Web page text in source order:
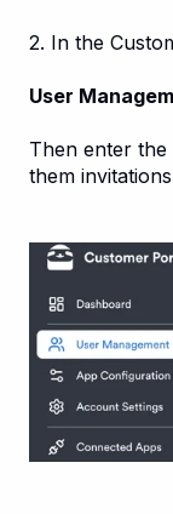
2. In the
User
Then enter the
them